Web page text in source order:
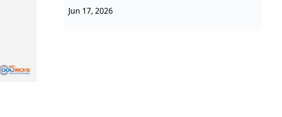
Jun 17, 2026